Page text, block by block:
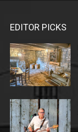
EDITOR PICKS